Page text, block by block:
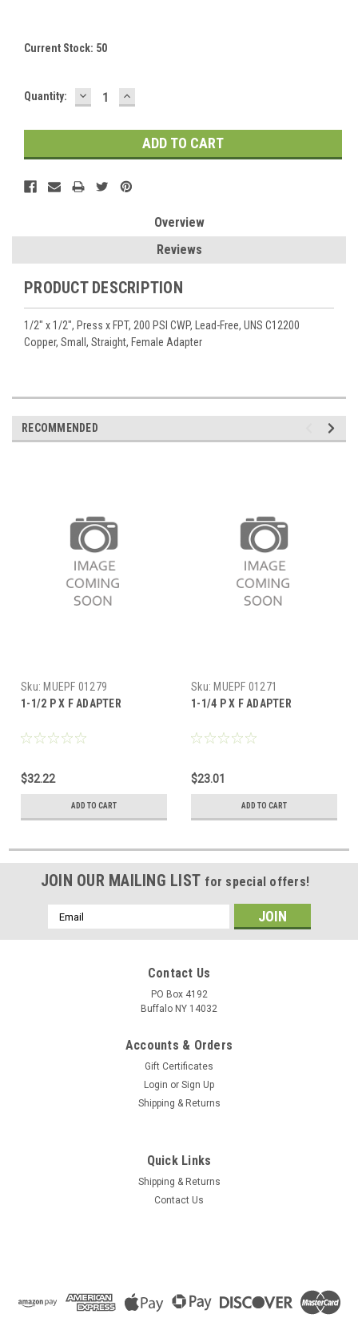
Current Stock: 50
Quantity: DECREASE
QUANTITY:
INCREASE
QUANTITY:
Overview
Reviews
PRODUCT DESCRIPTION
1/2" x 1/2", Press x FPT, 200 PSI CWP, Lead-Free, UNS C12200
Copper, Small, Straight, Female Adapter
RECOMMENDED
Sku: MUEPF 01279
1-1/2 P X F ADAPTER
$32.22
ADD TO CART
Sku: MUEPF 01271
1-1/4 P X F ADAPTER
$23.01
ADD TO CART
JOIN OUR MAILING LIST for special offers!
Email
Address
Contact Us
PO Box 4192
Buffalo NY 14032
Accounts & Orders
Gift Certificates
Login or Sign Up
Shipping & Returns
Quick Links
Shipping & Returns
Contact Us